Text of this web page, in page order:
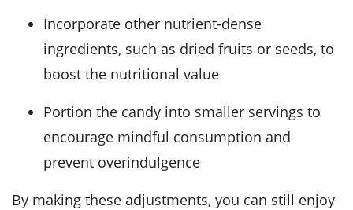
Incorporate other nutrient-dense
ingredients, such as dried fruits or seeds, to
boost the nutritional value
Portion the candy into smaller servings to
encourage mindful consumption and
prevent overindulgence
By making these adjustments, you can still enjoy